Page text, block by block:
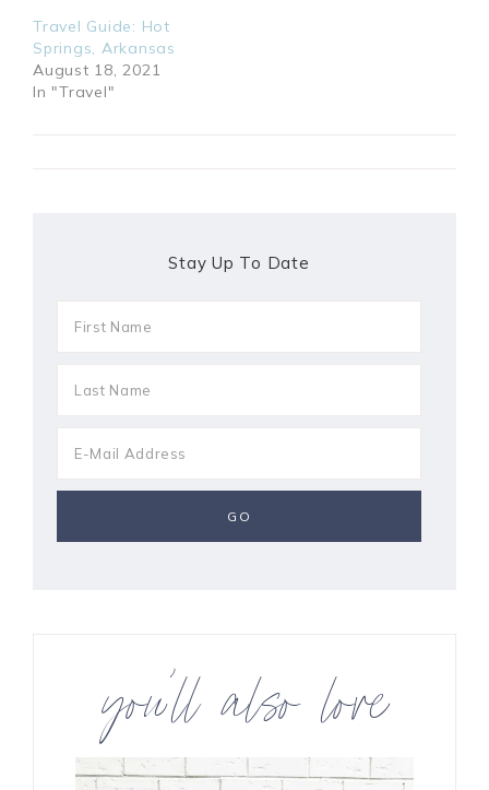
Travel Guide: Hot
Springs, Arkansas
August 18, 2021
In "Travel"
Stay Up To Date
you’ll also love